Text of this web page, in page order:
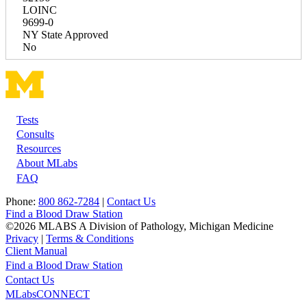
LOINC
9699-0
NY State Approved
No
Footer
Tests
Consults
Resources
About MLabs
FAQ
Phone: 800 862-7284 | Contact Us
Find a Blood Draw Station
©2026 MLABS A Division of Pathology, Michigan Medicine
Privacy | Terms & Conditions
Client Manual
Main
navigation
Utility
Find a Blood Draw Station
Contact Us
MLabsCONNECT